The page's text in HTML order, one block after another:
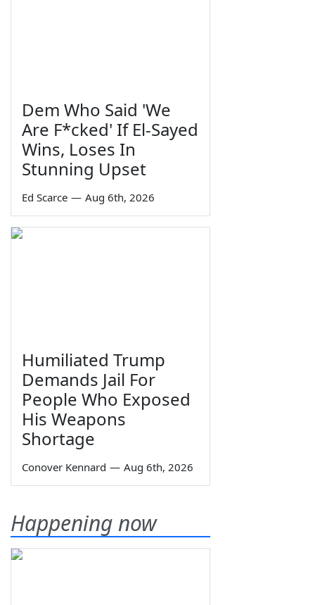
Dem Who Said 'We
Are F*cked' If El-Sayed
Wins, Loses In
Stunning Upset
Ed Scarce — Aug 6th, 2026
Humiliated Trump
Demands Jail For
People Who Exposed
His Weapons
Shortage
Conover Kennard — Aug 6th, 2026
Happening now